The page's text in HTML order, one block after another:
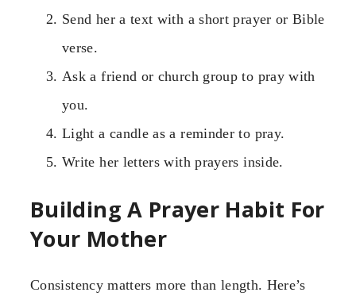
Send her a text with a short prayer or Bible
verse.
Ask a friend or church group to pray with
you.
Light a candle as a reminder to pray.
Write her letters with prayers inside.
Building A Prayer Habit For
Your Mother
Consistency matters more than length. Here’s